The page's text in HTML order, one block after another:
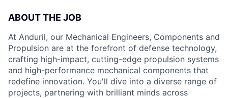
ABOUT THE JOB
At Anduril, our Mechanical Engineers, Components and
Propulsion are at the forefront of defense technology,
crafting high-impact, cutting-edge propulsion systems
and high-performance mechanical components that
redefine innovation. You'll dive into a diverse range of
projects, partnering with brilliant minds across